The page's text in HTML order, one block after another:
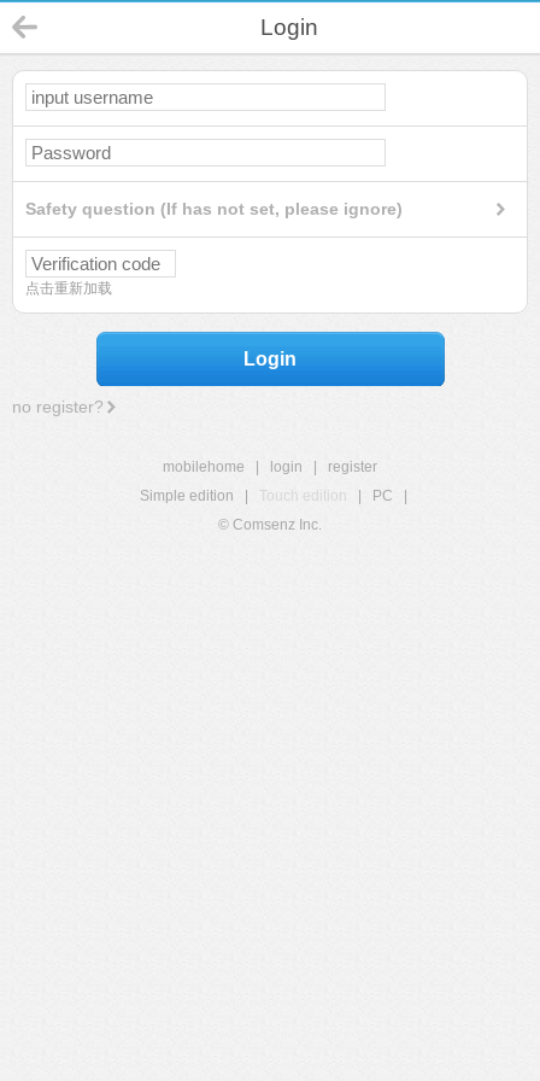
Login
Safety question (If has not set, please ignore)
点击重新加载
Login
no register?
mobilehome login
register
Simple edition
Touch edition PC
© Comsenz Inc.